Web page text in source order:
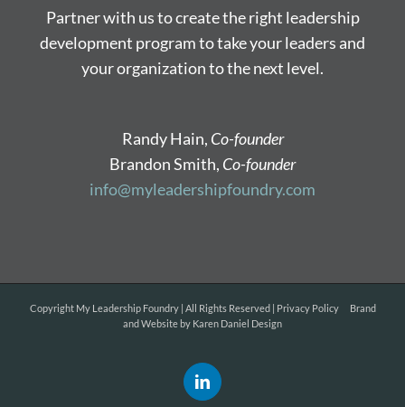
Partner with us to create the right leadership
development program to take your leaders and
your organization to the next level.
Randy Hain, Co-founder
Brandon Smith, Co-founder
info@myleadershipfoundry.com
Copyright My Leadership Foundry | All Rights Reserved | Privacy PolicyBrand
and Website by Karen Daniel Design
LinkedIn